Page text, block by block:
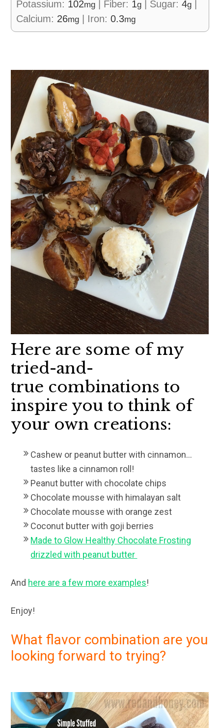
Potassium: 102mg | Fiber: 1g | Sugar:4g |
Calcium: 26mg | Iron:0.3mg
Here are some of my
tried-and-
true combinations to
inspire you to think of
your own creations:
Cashew or peanut butter with cinnamon…
tastes like a cinnamon roll!
Peanut butter with chocolate chips
Chocolate mousse with himalayan salt
Chocolate mousse with orange zest
Coconut butter with goji berries
Made to Glow Healthy Chocolate Frosting
drizzled with peanut butter
And here are a few more examples!
Enjoy!
What flavor combination are you
looking forward to trying?